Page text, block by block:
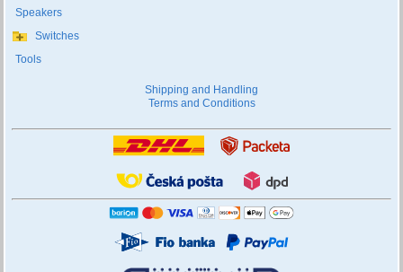
Speakers
Switches
Tools
Shipping and Handling
Terms and Conditions